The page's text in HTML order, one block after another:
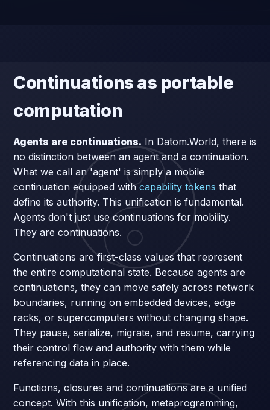
Continuations as portable
computation
Agents are continuations. In Datom.World, there is
no distinction between an agent and a continuation.
What we call an 'agent' is simply a mobile
continuation equipped withcapability tokens that
define its authority. This unification is fundamental.
Agents don't just use continuations for mobility.
They are continuations.
Continuations are first-class values that represent
the entire computational state. Because agents are
continuations, they can move safely across network
boundaries, running on embedded devices, edge
racks, or supercomputers without changing shape.
They pause, serialize, migrate, and resume, carrying
their control flow and authority with them while
referencing data in place.
Functions, closures and continuations are a unified
concept. With this unification, metaprogramming,